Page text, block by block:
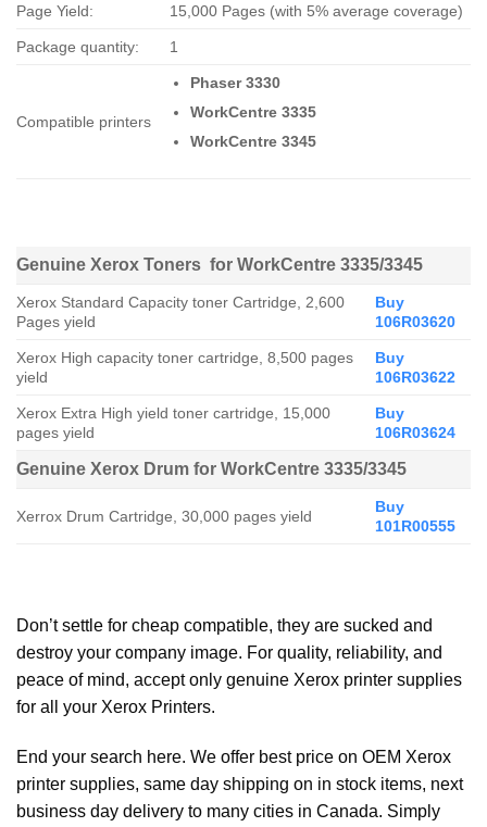
Page Yield: 15,000 Pages (with 5% average coverage)
Package quantity: 1
Compatible printers
Phaser 3330
WorkCentre 3335
WorkCentre 3345
Genuine Xerox Toners for WorkCentre 3335/3345
Xerox Standard Capacity toner Cartridge, 2,600
Pages yield
Buy
106R03620
Xerox High capacity toner cartridge, 8,500 pages
yield
Buy
106R03622
Xerox Extra High yield toner cartridge, 15,000
pages yield
Buy
106R03624
Genuine Xerox Drum for WorkCentre 3335/3345
Xerrox Drum Cartridge, 30,000 pages yield
Buy
101R00555
Don’t settle for cheap compatible, they are sucked and
destroy your company image. For quality, reliability, and
peace of mind, accept only genuine Xerox printer supplies
for all your Xerox Printers.
End your search here. We offer best price on OEM Xerox
printer supplies, same day shipping on in stock items, next
business day delivery to many cities in Canada. Simply